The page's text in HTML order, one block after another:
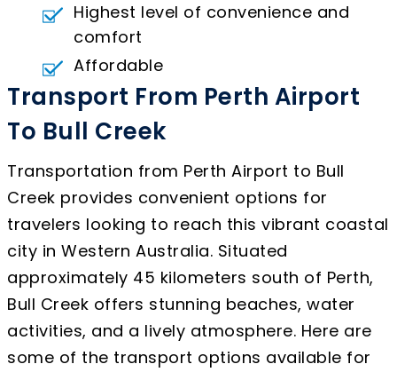
Highest level of convenience and
comfort
Affordable
Transport From Perth Airport
To Bull Creek
Transportation from Perth Airport to Bull
Creek provides convenient options for
travelers looking to reach this vibrant coastal
city in Western Australia. Situated
approximately 45 kilometers south of Perth,
Bull Creek offers stunning beaches, water
activities, and a lively atmosphere. Here are
some of the transport options available for